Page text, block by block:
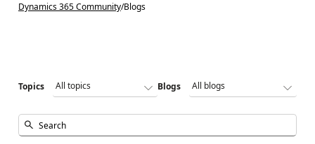
Dynamics 365 Community/Blogs
Topics Blogs